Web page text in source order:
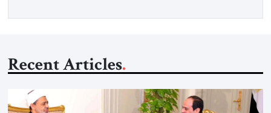
Recent Articles